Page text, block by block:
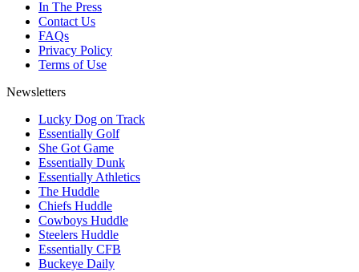
In The Press
Contact Us
FAQs
Privacy Policy
Terms of Use
Newsletters
Lucky Dog on Track
Essentially Golf
She Got Game
Essentially Dunk
Essentially Athletics
The Huddle
Chiefs Huddle
Cowboys Huddle
Steelers Huddle
Essentially CFB
Buckeye Daily